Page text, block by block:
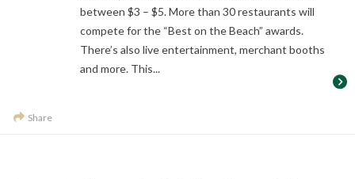
between $3 – $5. More than 30 restaurants will
compete for the “Best on the Beach” awards.
There’s also live entertainment, merchant booths
and more. This...
Share